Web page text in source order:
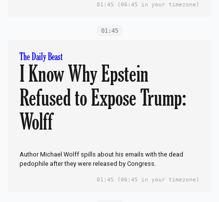
01:45 (06:45 in your timezone)
01:45
The Daily Beast
I Know Why Epstein
Refused to Expose Trump:
Wolff
Author Michael Wolff spills about his emails with the dead
pedophile after they were released by Congress.
01:45 (06:45 in your timezone)